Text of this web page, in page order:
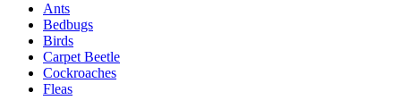
Ants
Bedbugs
Birds
Carpet Beetle
Cockroaches
Fleas